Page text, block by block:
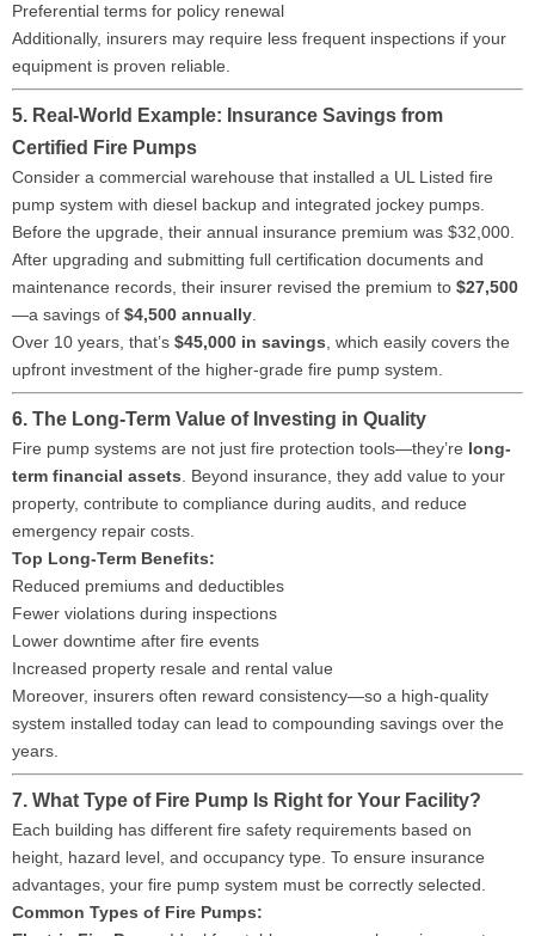
Preferential terms for policy renewal
Additionally, insurers may require less frequent inspections if your
equipment is proven reliable.
5. Real-World Example: Insurance Savings from
Certified Fire Pumps
Consider a commercial warehouse that installed a UL Listed fire
pump system with diesel backup and integrated jockey pumps.
Before the upgrade, their annual insurance premium was $32,000.
After upgrading and submitting full certification documents and
maintenance records, their insurer revised the premium to $27,500
—a savings of $4,500 annually
Over 10 years, that’s $45,000 in savings , which easily covers the
upfront investment of the higher-grade fire pump system.
6. The Long-Term Value of Investing in Quality
Fire pump systems are not just fire protection tools—they’re long-
term financial assets . Beyond insurance, they add value to your
property, contribute to compliance during audits, and reduce
emergency repair costs.
Top Long-Term Benefits:
Reduced premiums and deductibles
Fewer violations during inspections
Lower downtime after fire events
Increased property resale and rental value
Moreover, insurers often reward consistency—so a high-quality
system installed today can lead to compounding savings over the
years.
7. What Type of Fire Pump Is Right for Your Facility?
Each building has different fire safety requirements based on
height, hazard level, and occupancy type. To ensure insurance
advantages, your fire pump system must be correctly selected.
Common Types of Fire Pumps: